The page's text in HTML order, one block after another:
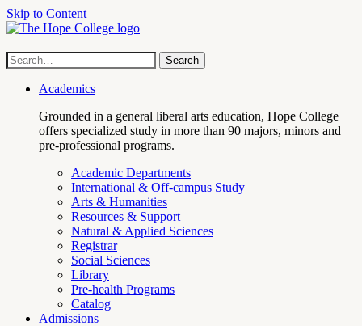
Skip to Content
Hope
College
Site
Navigation
Search
term
Search
Academics
Grounded in a general liberal arts education, Hope College
offers specialized study in more than 90 majors, minors and
pre-professional programs.
Academic Departments
International & Off-campus Study
Arts & Humanities
Resources & Support
Natural & Applied Sciences
Registrar
Social Sciences
Library
Pre-health Programs
Catalog
Admissions